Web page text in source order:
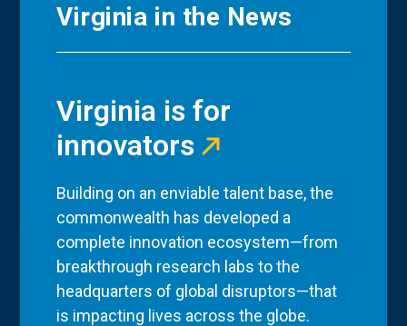
Virginia in the News
Virginia is for
innovators
Building on an enviable talent base, the
commonwealth has developed a
complete innovation ecosystem—from
breakthrough research labs to the
headquarters of global disruptors—that
is impacting lives across the globe.